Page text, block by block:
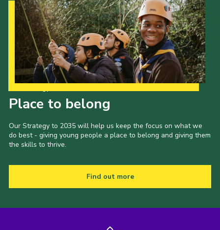
Place to belong
Our Strategy to 2035 will help us keep the focus on what we
do best - giving young people a place to belong and giving them
the skills to thrive.
Find out more